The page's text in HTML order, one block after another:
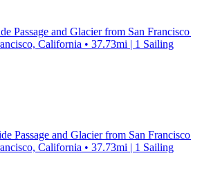
Passage and Glacier from San Francisco
California • 37.73mi | 1 Sailing
Passage and Glacier from San Francisco
California • 37.73mi | 1 Sailing